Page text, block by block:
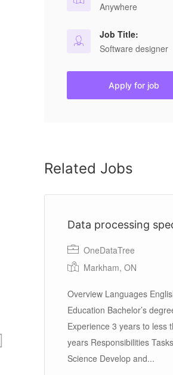
Anywhere
Job Title:
Software designer
Apply for job
Related Jobs
Data processing
OneDataTree
Markham, ON
Overview Languages
Education Bachelor’s
Experience 3 years to less
years Responsibilities
Science Develop and...